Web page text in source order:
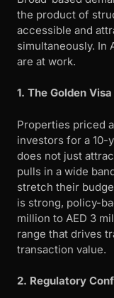
the product of
accessible and
simultaneously. In
are at work.
1. The Golden
Properties priced
investors for a 10-
does not just
pulls in a wide
stretch their
is strong, policy-
million to AED 3
range that drives
transaction value.
2. Regulatory